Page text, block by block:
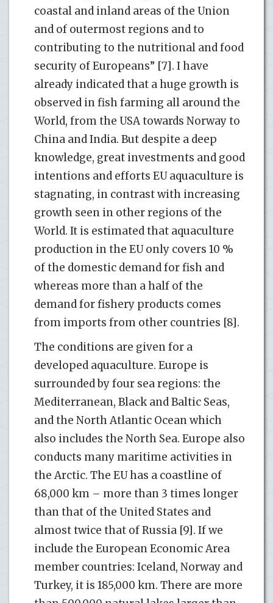
coastal and inland areas of the Union
and of outermost regions and to
contributing to the nutritional and food
security of Europeans” [7]. I have
already indicated that a huge growth is
observed in fish farming all around the
World, from the USA towards Norway to
China and India. But despite a deep
knowledge, great investments and good
intentions and efforts EU aquaculture is
stagnating, in contrast with increasing
growth seen in other regions of the
World. It is estimated that aquaculture
production in the EU only covers 10 %
of the domestic demand for fish and
whereas more than a half of the
demand for fishery products comes
from imports from other countries [8].
The conditions are given for a
developed aquaculture. Europe is
surrounded by four sea regions: the
Mediterranean, Black and Baltic Seas,
and the North Atlantic Ocean which
also includes the North Sea. Europe also
conducts many maritime activities in
the Arctic. The EU has a coastline of
68,000 km – more than 3 times longer
than that of the United States and
almost twice that of Russia [9]. If we
include the European Economic Area
member countries: Iceland, Norway and
Turkey, it is 185,000 km. There are more